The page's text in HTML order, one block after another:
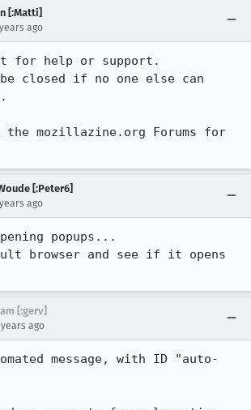
[:Matti]
ago
for help or support.
closed if no one else can
the mozillazine.org Forums for
[:Peter6]
ago
popups...
browser and see if it opens
[:gerv]
ago
message, with ID "auto-